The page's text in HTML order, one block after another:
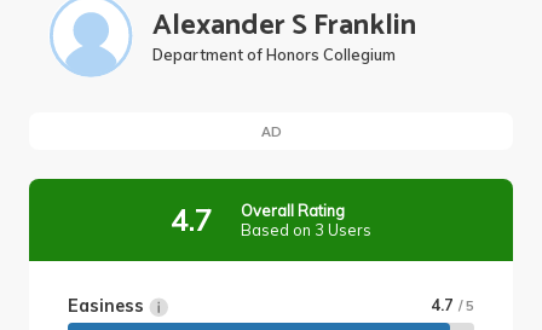
Alexander S Franklin
Department of Honors Collegium
AD
4.7
Overall Rating
Based on 3 Users
Easiness 4.7 / 5